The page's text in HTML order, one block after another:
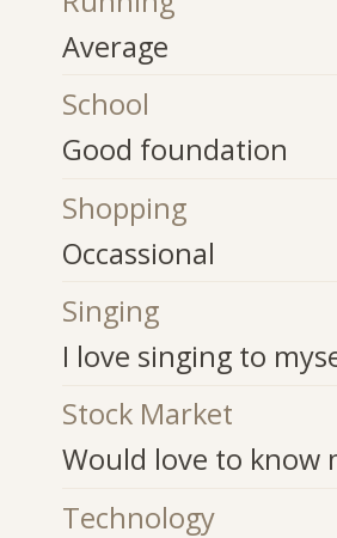
Average
School
Good foundation
Shopping
Occassional
Singing
I love singing to
Stock Market
Would love to know
Technology